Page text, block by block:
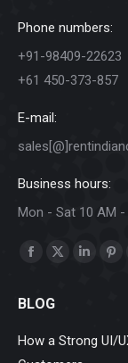
Phone numbers:
+91-98409-22623
+61 450-373-857
E-mail:
Business hours:
Mon - Sat 10 AM -
Find us on:
Facebook
opens
X
Linkedin
BLOG
How a Strong UI/